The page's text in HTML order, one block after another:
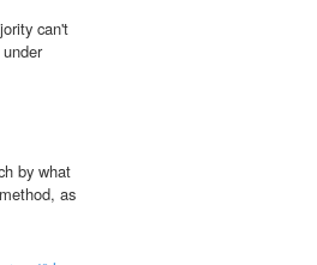
can't
by what
as